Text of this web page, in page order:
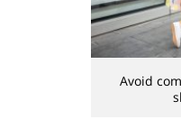
Avoid